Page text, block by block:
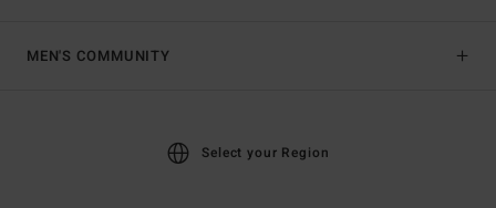
MEN'S COMMUNITY
Select your Region